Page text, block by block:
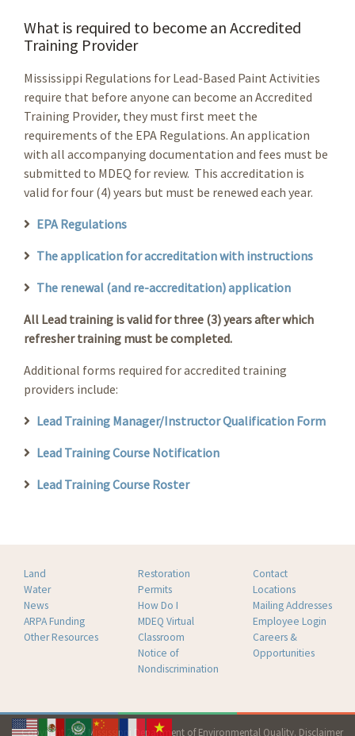
What is required to become an Accredited
Training Provider
Mississippi Regulations for Lead-Based Paint Activities
require that before anyone can become an Accredited
Training Provider, they must first meet the
requirements of the EPA Regulations. An application
with all accompanying documentation and fees must be
submitted to MDEQ for review. This accreditation is
valid for four (4) years but must be renewed each year.
EPA Regulations
The application for accreditation with instructions
The renewal (and re-accreditation) application
All Lead training is valid for three (3) years after which
refresher training must be completed.
Additional forms required for accredited training
providers include:
Lead Training Manager/Instructor Qualification Form
Lead Training Course Notification
Lead Training Course Roster
Land
Water
News
ARPA Funding
Other Resources
Restoration
Permits
How Do I
MDEQ Virtual
Classroom
Notice of
Nondiscrimination
Contact
Locations
Mailing Addresses
Employee Login
Careers &
Opportunities
Copyright 2026 Mississippi Department of Environmental Quality. Disclaimer